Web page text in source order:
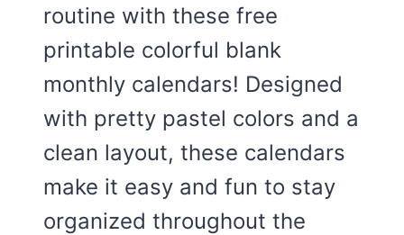
routine with these free
printable colorful blank
monthly calendars! Designed
with pretty pastel colors and a
clean layout, these calendars
make it easy and fun to stay
organized throughout the